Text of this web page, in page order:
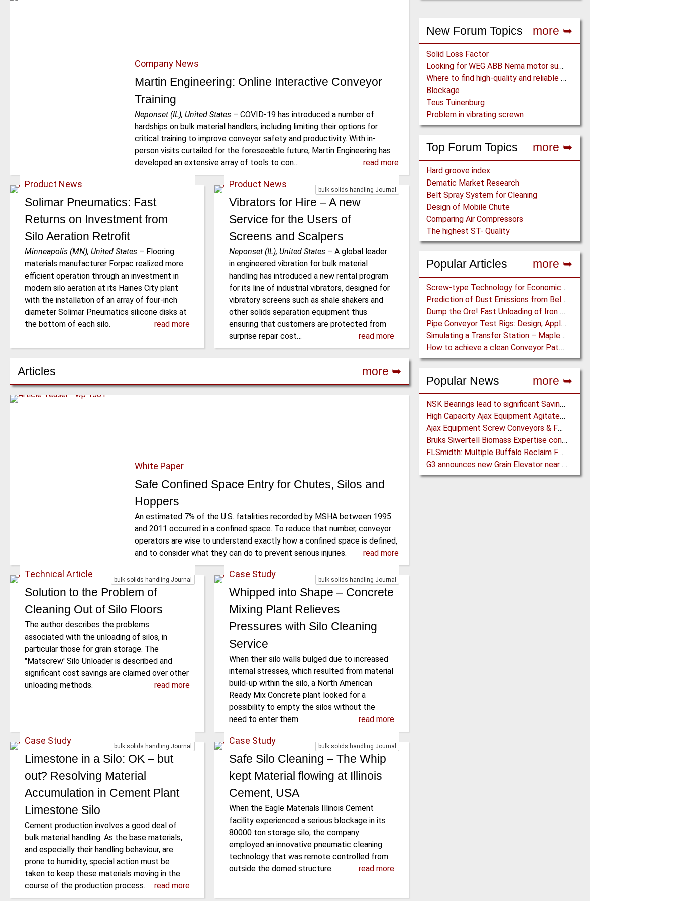
New Forum Topics more ➥
Solid Loss Factor
Looking for WEG ABB Nema motor supplier
Where to find high-quality and reliable manufacturer of PVC conveyor belts?
Blockage
Teus Tuinenburg
Problem in vibrating screwn
Top Forum Topics more ➥
Hard groove index
Dematic Market Research
Belt Spray System for Cleaning
Design of Mobile Chute
Comparing Air Compressors
The highest ST- Quality
Popular Articles more ➥
Screw-type Technology for Economical Ship Unloading
Prediction of Dust Emissions from Belt Conveyor Transfer Chutes
Dump the Ore! Fast Unloading of Iron Ore transported by Rail
Pipe Conveyor Test Rigs: Design, Application and Test Results - Part B
Simulating a Transfer Station – Maplesoft Engineering Solutions Team helps FLSmidth develop revolutionary Mining Equipment
How to achieve a clean Conveyor Path: Innovative Belt Cleaning Technology eliminates Carryback at Cement Plant
Popular News more ➥
NSK Bearings lead to significant Savings at Ore Plant
High Capacity Ajax Equipment Agitated Screw Feeders expand Chemical Production
Ajax Equipment Screw Conveyors & Feeders for Thailand
Bruks Siwertell Biomass Expertise contracted for pioneering new Biocarbon Production Plant
FLSmidth: Multiple Buffalo Reclaim Feeder Sizes released to the Market
G3 announces new Grain Elevator near Morinville (AB), Canada
Company News
Martin Engineering: Online Interactive Conveyor
Training
Neponset (IL), United States –COVID-19 has introduced a number of
hardships on bulk material handlers, including limiting their options for
critical training to improve conveyor safety and productivity. With in-
person visits curtailed for the foreseeable future, Martin Engineering has
developed an extensive array of tools to con…
read more
Product News
Solimar Pneumatics: Fast
Returns on Investment from
Silo Aeration Retrofit
Minneapolis (MN), United States – Flooring
materials manufacturer Forpac realized more
efficient operation through an investment in
modern silo aeration at its Haines City plant
with the installation of an array of four-inch
diameter Solimar Pneumatics silicone disks at
the bottom of each silo.
read more
bulk solids handling Journal
Product News
Vibrators for Hire – A new
Service for the Users of
Screens and Scalpers
Neponset (IL), United States –A global leader
in engineered vibration for bulk material
handling has introduced a new rental program
for its line of industrial vibrators, designed for
vibratory screens such as shale shakers and
other solids separation equipment thus
ensuring that customers are protected from
surprise repair cost…
read more
Articles more ➥
White Paper
Safe Confined Space Entry for Chutes, Silos and
Hoppers
An estimated 7% of the U.S. fatalities recorded by MSHA between 1995
and 2011 occurred in a confined space. To reduce that number, conveyor
operators are wise to understand exactly how a confined space is defined,
and to consider what they can do to prevent serious injuries.
read more
bulk solids handling Journal
Technical Article
Solution to the Problem of
Cleaning Out of Silo Floors
The author describes the problems
associated with the unloading of silos, in
particular those for grain storage. The
"Matscrew' Silo Unloader is described and
significant cost savings are claimed over other
unloading methods.
read more
bulk solids handling Journal
Case Study
Whipped into Shape – Concrete
Mixing Plant Relieves
Pressures with Silo Cleaning
Service
When their silo walls bulged due to increased
internal stresses, which resulted from material
build-up within the silo, a North American
Ready Mix Concrete plant looked for a
possibility to empty the silos without the
need to enter them.
read more
bulk solids handling Journal
Case Study
Limestone in a Silo: OK – but
out? Resolving Material
Accumulation in Cement Plant
Limestone Silo
Cement production involves a good deal of
bulk material handling. As the base materials,
and especially their handling behaviour, are
prone to humidity, special action must be
taken to keep these materials moving in the
course of the production process.
read more
bulk solids handling Journal
Case Study
Safe Silo Cleaning – The Whip
kept Material flowing at Illinois
Cement, USA
When the Eagle Materials Illinois Cement
facility experienced a serious blockage in its
80000 ton storage silo, the company
employed an innovative pneumatic cleaning
technology that was remote controlled from
outside the domed structure.
read more